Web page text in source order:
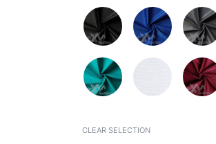
CLEAR SELECTION